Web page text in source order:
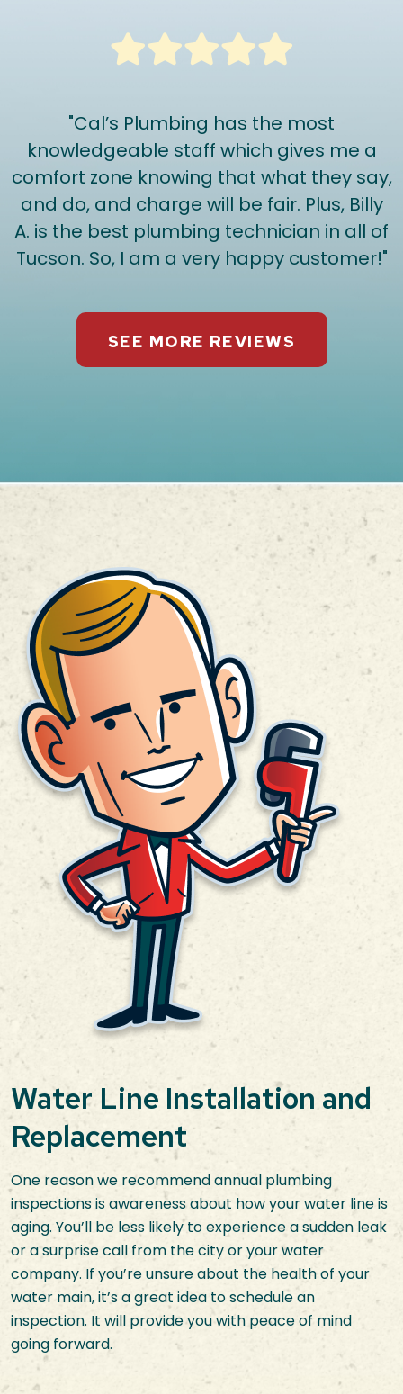
"Cal’s Plumbing has the most
knowledgeable staff which gives me a
comfort zone knowing that what they say,
and do, and charge will be fair. Plus, Billy
A. is the best plumbing technician in all of
Tucson. So, I am a very happy customer!"
SEE MORE REVIEWS
Water Line Installation and
Replacement
One reason we recommend annual plumbing
inspections is awareness about how your water line is
aging. You’ll be less likely to experience a sudden leak
or a surprise call from the city or your water
company. If you’re unsure about the health of your
water main, it’s a great idea to schedule an
inspection. It will provide you with peace of mind
going forward.